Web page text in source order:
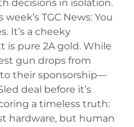
decisions in isolation.
TGC News: You
It’s a cheeky
is pure 2A gold. While
gun drops from
their sponsorship—
deal before it’s
a timeless truth:
hardware, but human